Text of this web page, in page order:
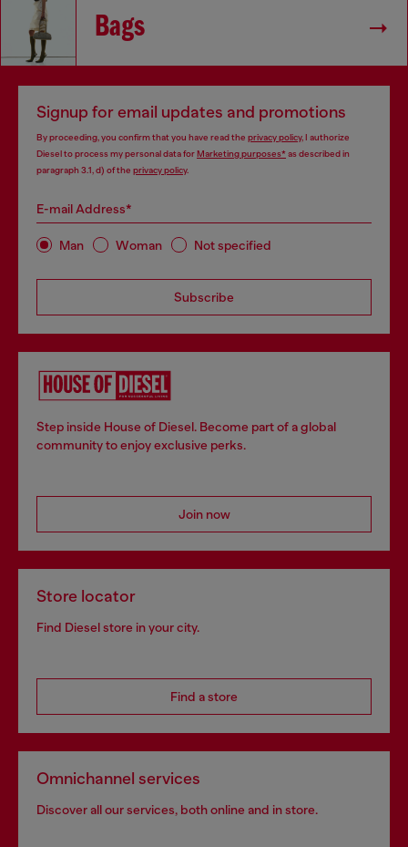
Bags
Signup for email updates and promotions
By proceeding, you confirm that you have read the privacy policy, I authorize
Diesel to process my personal data forMarketing purposes*as described in
paragraph 3.1, d) of the privacy policy.
E-mail Address*
Man Woman Not specified
Subscribe
Step inside House of Diesel. Become part of a global
community to enjoy exclusive perks.
Join now
Store locator
Find Diesel store in your city.
Find a store
Omnichannel services
Discover all our services, both online and in store.